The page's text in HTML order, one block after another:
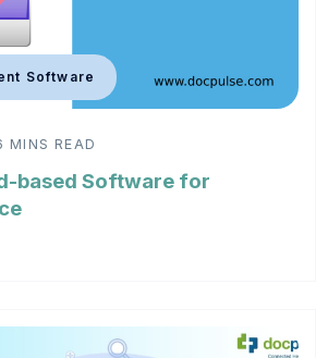
Software
MINS READ
based Software for